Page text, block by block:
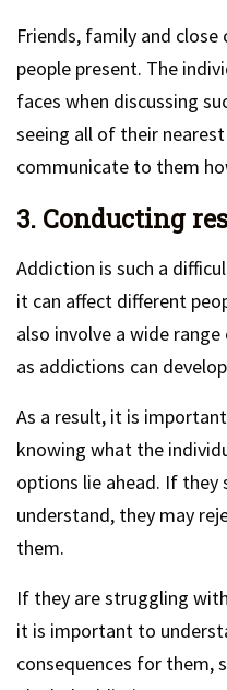
Friends, family and
people present. The
faces when discussing
seeing all of their
communicate to them
3. Conducting
Addiction is such a
it can affect different
also involve a wide
as addictions can
As a result, it is
knowing what the
options lie ahead. If
understand, they may
them.
If they are struggling
it is important to
consequences for them,